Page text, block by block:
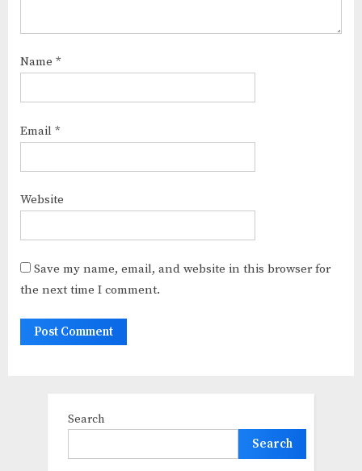
Name *
Email *
Website
Save my name, email, and website in this browser for
the next time I comment.
Search
Search